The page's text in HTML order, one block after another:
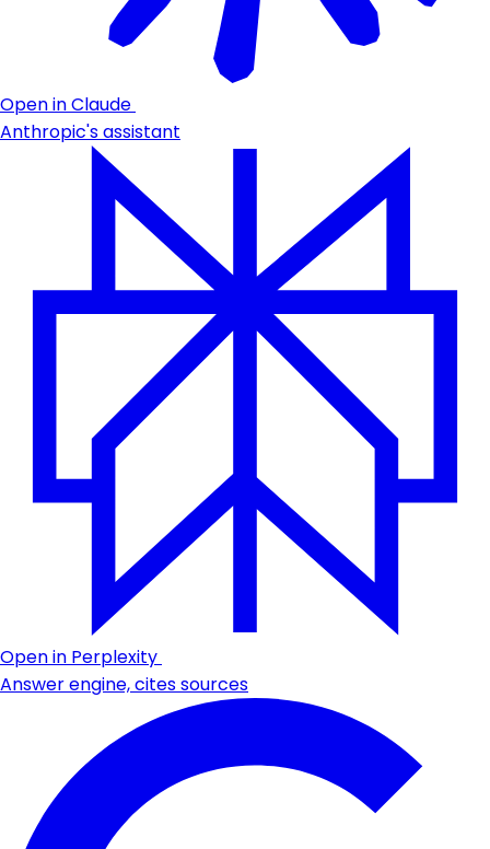
Open in Claude
Anthropic's assistant
Open in Perplexity
Answer engine, cites sources